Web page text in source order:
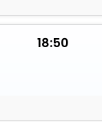
18:50